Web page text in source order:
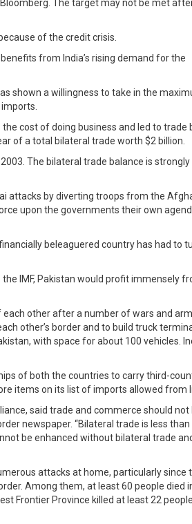
The target may not be met
of the credit crisis.
from India’s rising demand for the
shown a willingness to take in the
cost of doing business and led to trade
of a total bilateral trade worth $2 billion.
The bilateral trade balance is strongly
attacks by diverting troops from the
upon the governments their own
beleaguered country has had to
IMF, Pakistan would profit immensely
other after a number of wars and
other’s border and to build truck
with space for about 100 vehicles.
of both the countries to carry third-
items on its list of imports allowed from
said trade and commerce should not
newspaper. “Bilateral trade is less than
be enhanced without bilateral trade
attacks at home, particularly since
Among them, at least 60 people died
Frontier Province killed at least 22